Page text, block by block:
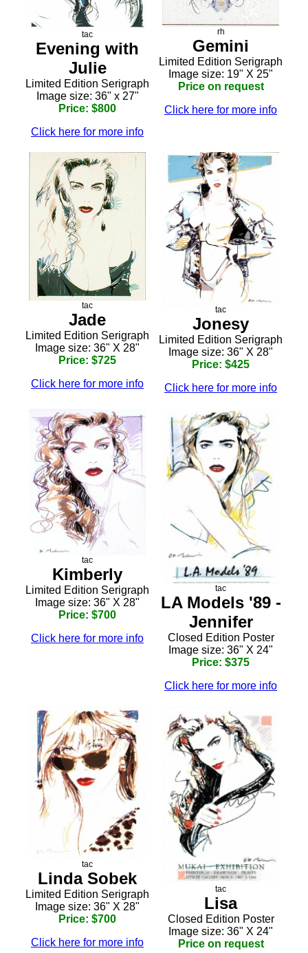
tac
Evening with
Julie
Limited Edition Serigraph
Image size: 36" x 27"
Price: $800
Click here for more info
rh
Gemini
Limited Edition Serigraph
Image size: 19" X 25"
Price on request
Click here for more info
tac
Jade
Limited Edition Serigraph
Image size: 36" X 28"
Price: $725
Click here for more info
tac
Jonesy
Limited Edition Serigraph
Image size: 36" X 28"
Price: $425
Click here for more info
tac
Kimberly
Limited Edition Serigraph
Image size: 36" X 28"
Price: $700
Click here for more info
tac
LA Models '89 -
Jennifer
Closed Edition Poster
Image size: 36" X 24"
Price: $375
Click here for more info
tac
Linda Sobek
Limited Edition Serigraph
Image size: 36" X 28"
Price: $700
Click here for more info
tac
Lisa
Closed Edition Poster
Image size: 36" X 24"
Price on request